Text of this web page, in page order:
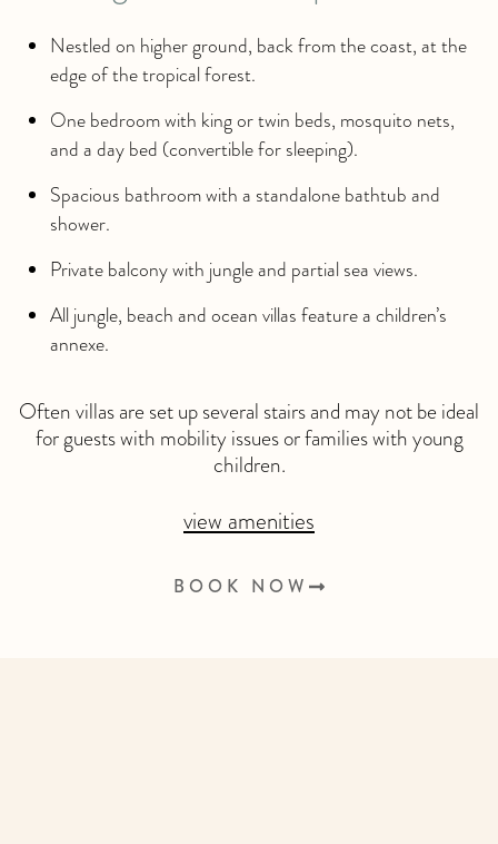
Nestled on higher ground, back from the coast, at the
edge of the tropical forest.
One bedroom with king or twin beds, mosquito nets,
and a day bed (convertible for sleeping).
Spacious bathroom with a standalone bathtub and
shower.
Private balcony with jungle and partial sea views.
All jungle, beach and ocean villas feature a children’s
annexe.
Often villas are set up several stairs and may not be ideal
for guests with mobility issues or families with young
children.
view amenities
BOOK NOW